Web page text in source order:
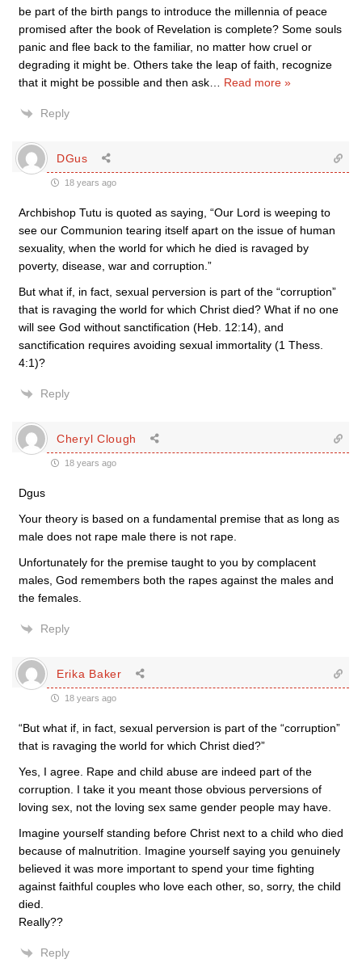
be part of the birth pangs to introduce the millennia of peace
promised after the book of Revelation is complete? Some souls
panic and flee back to the familiar, no matter how cruel or
degrading it might be. Others take the leap of faith, recognize
that it might be possible and then ask
Read more »
Reply
DGus
18 years ago
Archbishop Tutu is quoted as saying, “Our Lord is weeping to
see our Communion tearing itself apart on the issue of human
sexuality, when the world for which he died is ravaged by
poverty, disease, war and corruption.”
But what if, in fact, sexual perversion is part of the “corruption”
that is ravaging the world for which Christ died? What if no one
will see God without sanctification (Heb. 12:14), and
sanctification requires avoiding sexual immortality (1 Thess.
4:1)?
Reply
Cheryl Clough
18 years ago
Dgus
Your theory is based on a fundamental premise that as long as
male does not rape male there is not rape.
Unfortunately for the premise taught to you by complacent
males, God remembers both the rapes against the males and
the females.
Reply
Erika Baker
18 years ago
“But what if, in fact, sexual perversion is part of the “corruption”
that is ravaging the world for which Christ died?”
Yes, I agree. Rape and child abuse are indeed part of the
corruption. I take it you meant those obvious perversions of
loving sex, not the loving sex same gender people may have.
Imagine yourself standing before Christ next to a child who died
because of malnutrition. Imagine yourself saying you genuinely
believed it was more important to spend your time fighting
against faithful couples who love each other, so, sorry, the child
died.
Really??
Reply